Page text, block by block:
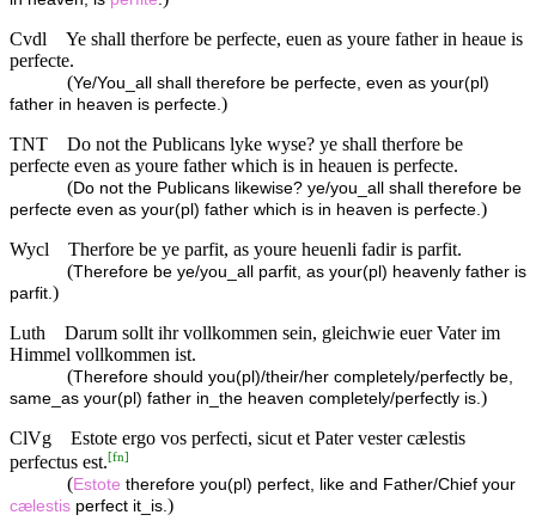
Cvdl
Ye shall therfore be perfecte, euen as youre father in heaue is
perfecte.
(Ye/You_all shall therefore be perfecte, even as your(pl)
father in heaven is perfecte. )
TNT
Do not the Publicans lyke wyse? ye shall therfore be
perfecte even as youre father which is in heauen is perfecte.
(Do not the Publicans likewise? ye/you_all shall therefore be
perfecte even as your(pl) father which is in heaven is perfecte. )
Wycl
Therfore be ye parfit, as youre heuenli fadir is parfit.
(Therefore be ye/you_all parfit, as your(pl) heavenly father is
parfit. )
Luth
Darum sollt ihr vollkommen sein, gleichwie euer Vater im
Himmel vollkommen ist.
(Therefore should you(pl)/their/her completely/perfectly be,
same_as your(pl) father in_the heaven completely/perfectly is. )
ClVg
Estote ergo vos perfecti, sicut et Pater vester cælestis
perfectus est.[fn]
(Estote therefore you(pl) perfect, like and Father/Chief your
cælestis perfect it_is. )